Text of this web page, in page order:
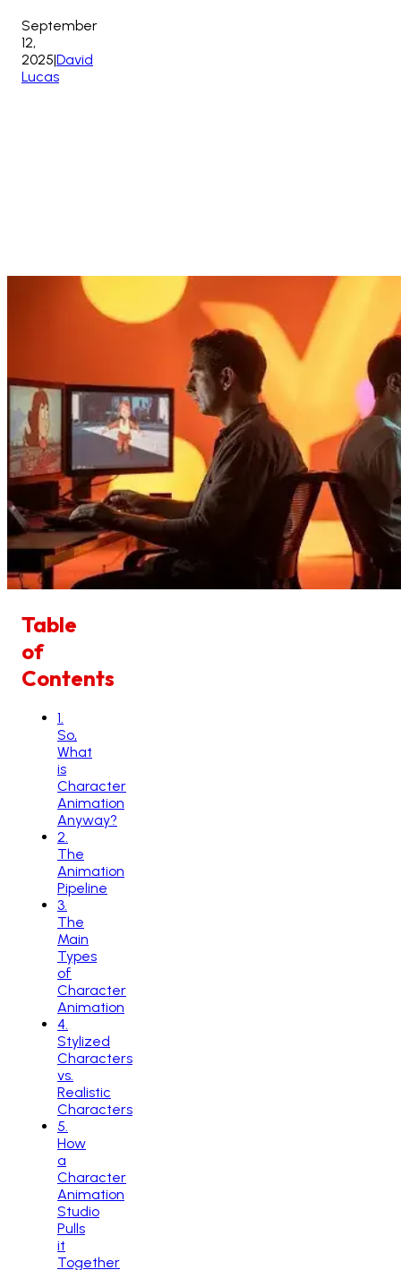
September
12,
2025|David
Lucas
Table
of
Contents
1
So,
What
is
Character
Animation
Anyway?
2
The
Animation
Pipeline
3
The
Main
Types
of
Character
Animation
4
Stylized
Characters
vs.
Realistic
Characters
5
How
a
Character
Animation
Studio
Pulls
it
Together